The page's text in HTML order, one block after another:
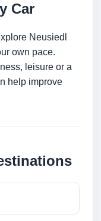
Car
Neusiedl
own pace.
leisure or a
help improve